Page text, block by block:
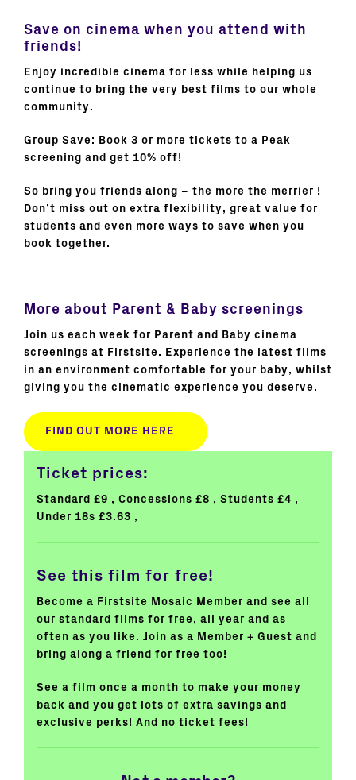
Save on cinema when you attend with
friends!
Enjoy incredible cinema for less while helping us
continue to bring the very best films to our whole
community.
Group Save: Book 3 or more tickets to a Peak
screening and get 10% off!
So bring you friends along – the more the merrier !
Don’t miss out on extra flexibility, great value for
students and even more ways to save when you
book together.
More about Parent & Baby screenings
Join us each week for Parent and Baby cinema
screenings at Firstsite. Experience the latest films
in an environment comfortable for your baby, whilst
giving you the cinematic experience you deserve.
FIND OUT MORE HERE
Ticket prices:
Standard £9 Concessions £8
Students £4
Under 18s £3.63
See this film for free!
Become a Firstsite Mosaic Member and see all
our standard films for free, all year and as
often as you like. Join as a Member + Guest and
bring along a friend for free too!
See a film once a month to make your money
back and you get lots of extra savings and
exclusive perks! And no ticket fees!